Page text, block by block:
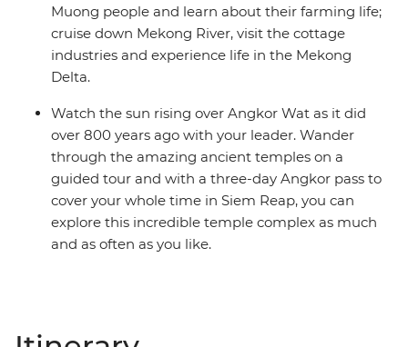
Muong people and learn about their farming life;
cruise down Mekong River, visit the cottage
industries and experience life in the Mekong
Delta.
Watch the sun rising over Angkor Wat as it did
over 800 years ago with your leader. Wander
through the amazing ancient temples on a
guided tour and with a three-day Angkor pass to
cover your whole time in Siem Reap, you can
explore this incredible temple complex as much
and as often as you like.